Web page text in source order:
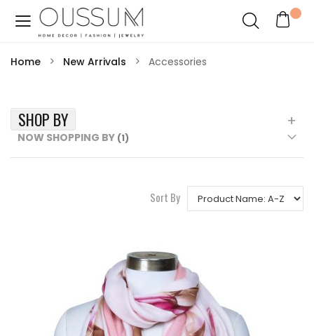
Home New Arrivals Accessories
Sort By
SHOP BY
NOW SHOPPING BY